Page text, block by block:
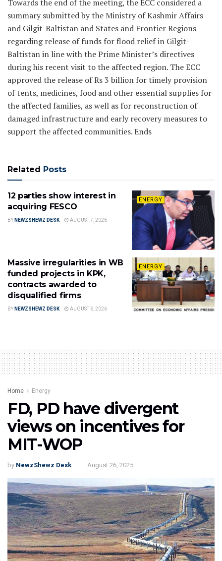
Towards the end of the meeting, the ECC considered a
summary submitted by the Ministry of Kashmir Affairs
and Gilgit-Baltistan and States and Frontier Regions
regarding release of funds for flood relief in Gilgit-
Baltistan in line with the Prime Minister’s directives
during his recent visit to the affected region. The ECC
approved the release of Rs 3 billion for timely provision
of tents, medicines, food and other essential supplies for
the affected families, as well as for reconstruction of
damaged infrastructure and early recovery measures to
support the affected communities. Ends
Related Posts
ENERGY
12 parties show interest in
acquiring FESCO
BY NEWZSHEWZ DESK AUGUST 7, 2026
ENERGY
Massive irregularities in WB
funded projects in KPK,
contracts awarded to
disqualified firms
BY NEWZSHEWZ DESK AUGUST 6, 2026
Home Energy
FD, PD have divergent
views on incentives for
MIT-WOP
by NewzShewz Desk August 26, 2025